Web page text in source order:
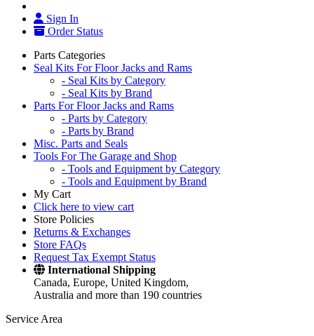
Sign In
Order Status
Parts Categories
Seal Kits For Floor Jacks and Rams
- Seal Kits by Category
- Seal Kits by Brand
Parts For Floor Jacks and Rams
- Parts by Category
- Parts by Brand
Misc. Parts and Seals
Tools For The Garage and Shop
- Tools and Equipment by Category
- Tools and Equipment by Brand
My Cart
Click here to view cart
Store Policies
Returns & Exchanges
Store FAQs
Request Tax Exempt Status
International Shipping
Canada, Europe, United Kingdom,
Australia and more than 190 countries
Service Area